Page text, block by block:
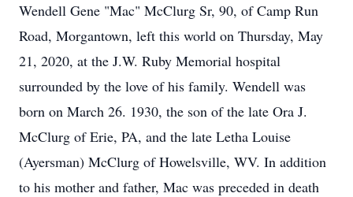
Wendell Gene "Mac" McClurg Sr, 90, of Camp Run
Road, Morgantown, left this world on Thursday, May
21, 2020, at the J.W. Ruby Memorial hospital
surrounded by the love of his family. Wendell was
born on March 26. 1930, the son of the late Ora J.
McClurg of Erie, PA, and the late Letha Louise
(Ayersman) McClurg of Howelsville, WV. In addition
to his mother and father, Mac was preceded in death